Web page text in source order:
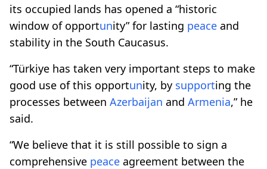
its occupied lands has opened a “historic
window of opportunity” for lasting peace and
stability in the South Caucasus.
“Türkiye has taken very important steps to make
good use of this opportunity, by supporting the
processes between Azerbaijan and Armenia,” he
said.
“We believe that it is still possible to sign a
comprehensive peace agreement between the